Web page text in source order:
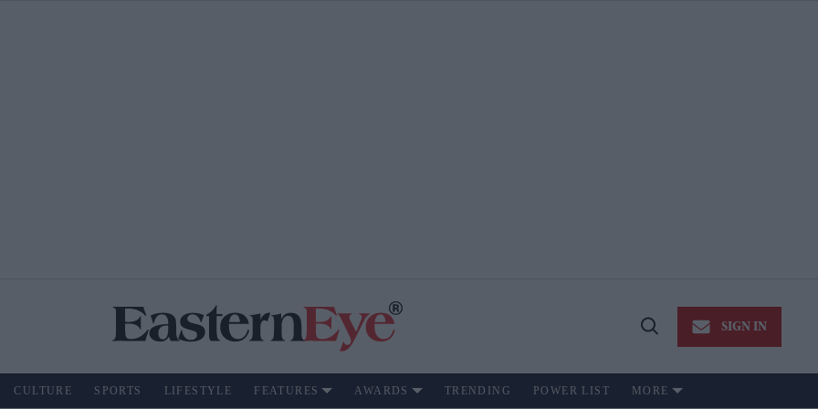
Open
SIGN IN
CULTURE SPORTS LIFESTYLE FEATURES AWARDS TRENDING POWER LIST MORE